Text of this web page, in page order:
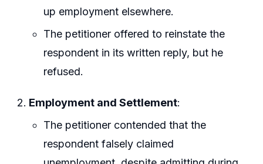
up employment elsewhere.
The petitioner offered to reinstate the
respondent in its written reply, but he
refused.
Employment and Settlement:
The petitioner contended that the
respondent falsely claimed